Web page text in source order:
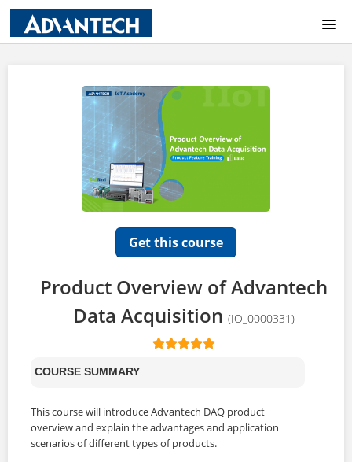
Get this course
Product Overview of Advantech
Data Acquisition (IO_0000331)
COURSE SUMMARY
This course will introduce Advantech DAQ product
overview and explain the advantages and application
scenarios of different types of products.